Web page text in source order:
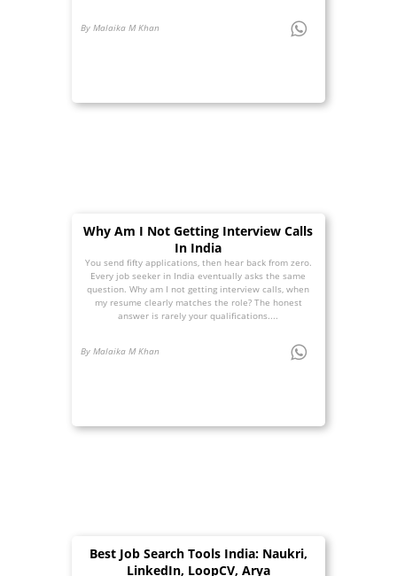
By Malaika M Khan
Why Am I Not Getting Interview Calls
In India
You send fifty applications, then hear back from zero.
Every job seeker in India eventually asks the same
question. Why am I not getting interview calls, when
my resume clearly matches the role? The honest
answer is rarely your qualifications....
By Malaika M Khan
Best Job Search Tools India: Naukri,
LinkedIn, LoopCV, Arya